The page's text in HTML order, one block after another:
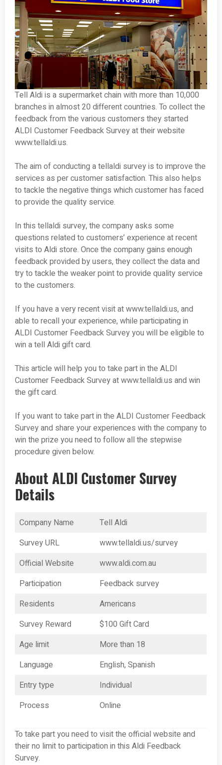
Tell Aldi is a supermarket chain with more than 10,000
branches in almost 20 different countries. To collect the
feedback from the various customers they started
ALDI Customer Feedback Survey at their website
www.tellaldi.us.
The aim of conducting a tellaldi survey is to improve the
services as per customer satisfaction. This also helps
to tackle the negative things which customer has faced
to provide the quality service.
In this tellaldi survey, the company asks some
questions related to customers’ experience at recent
visits to Aldi store. Once the company gains enough
feedback provided by users, they collect the data and
try to tackle the weaker point to provide quality service
to the customers.
If you have a very recent visit at www.tellaldi.us, and
able to recall your experience, while participating in
ALDI Customer Feedback Survey you will be eligible to
win a tell Aldi gift card.
This article will help you to take part in the ALDI
Customer Feedback Survey at www.tellaldi.us and win
the gift card.
If you want to take part in the ALDI Customer Feedback
Survey and share your experiences with the company to
win the prize you need to follow all the stepwise
procedure given below.
About ALDI Customer Survey
Details
Company Name
Tell Aldi
Survey URL
www.tellaldi.us/survey
Official Website
www.aldi.com.au
Participation
Feedback survey
Residents
Americans
Survey Reward
$100 Gift Card
Age limit
More than 18
Language
English, Spanish
Entry type
Individual
Process
Online
To take part you need to visit the official website and
their no limit to participation in this Aldi Feedback
Survey.